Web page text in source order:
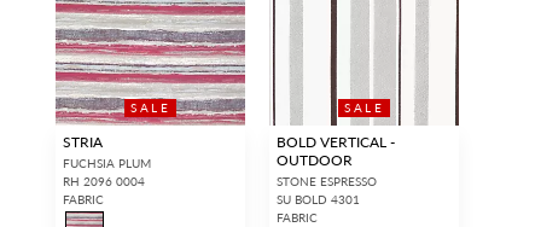
SALE
STRIA
FUCHSIA PLUM
RH 2096 0004
FABRIC
SALE
BOLD VERTICAL -
OUTDOOR
STONE ESPRESSO
SU BOLD 4301
FABRIC